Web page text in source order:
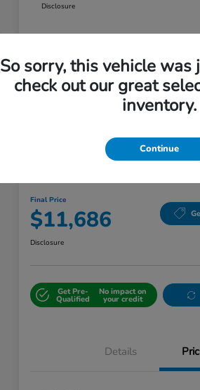
Disclosure
Final Price
$11,686
Disclosure
Get Pre-
Qualified
No impact on
your credit
Details
So sorry, this vehicle was
check out our great
inventory.
Continue